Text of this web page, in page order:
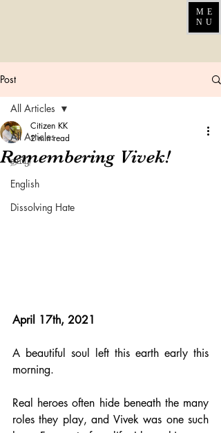
ME
NU
Post
All Articles
தமிழ்
English
Dissolving Hate
All Articles
Remembering Vivek!
Citizen KK
2 min read
April 17th, 2021
A beautiful soul left this earth early this
morning.
Real heroes often hide beneath the many
roles they play, and Vivek was one such